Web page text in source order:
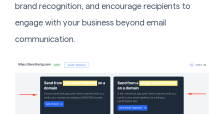
brand recognition, and encourage recipients to
engage with your business beyond email
communication.